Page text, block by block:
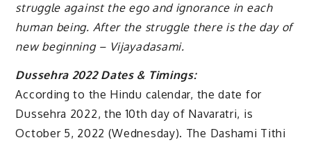
struggle against the ego and ignorance in each
human being. After the struggle there is the day of
new beginning – Vijayadasami.
Dussehra 2022 Dates & Timings:
According to the Hindu calendar, the date for
Dussehra 2022, the 10th day of Navaratri, is
October 5, 2022 (Wednesday). The Dashami Tithi